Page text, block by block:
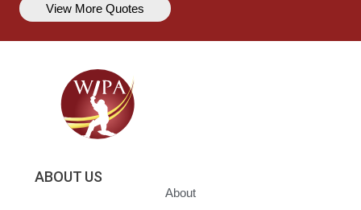
View More Quotes
ABOUT US
About